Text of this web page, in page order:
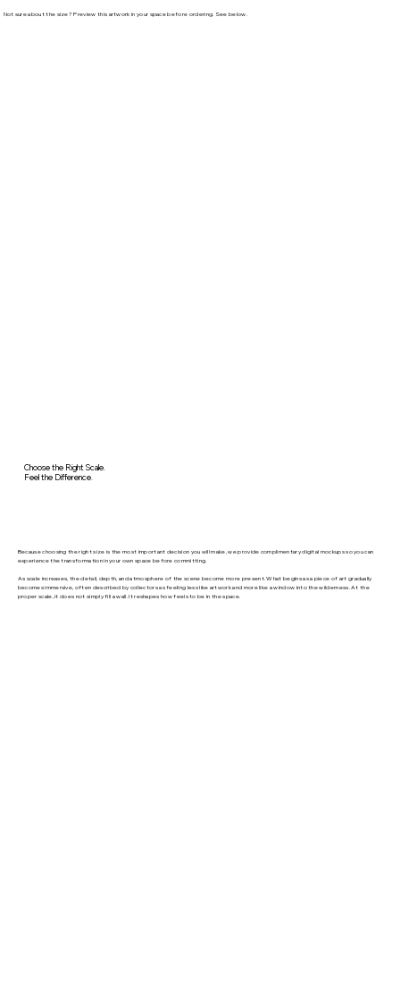
Not sure about the size? Preview this artwork in your space before ordering. See below.
Choose the Right Scale.
Feel the Difference.
Because choosing the right size is the most important decision you will make, we provide complimentary digital mockups so you can
experience the transformation in your own space before committing.
As scale increases, the detail, depth, and atmosphere of the scene become more present. What begins as a piece of art gradually
becomes immersive, often described by collectors as feeling less like artwork and more like a window into the wilderness. At the
proper scale, it does not simply fill a wall. It reshapes how feels to be in the space.